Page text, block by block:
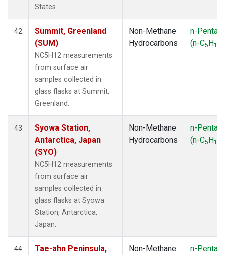
States.
42
Summit, Greenland
(SUM)
NC5H12 measurements
from surface air
samples collected in
glass flasks at Summit,
Greenland.
Non-Methane
Hydrocarbons
n-
(n-C5H12
43
Syowa Station,
Antarctica, Japan
(SYO)
NC5H12 measurements
from surface air
samples collected in
glass flasks at Syowa
Station, Antarctica,
Japan.
Non-Methane
Hydrocarbons
n-
(n-C5H12
44
Tae-ahn Peninsula,
Non-Methane
n-